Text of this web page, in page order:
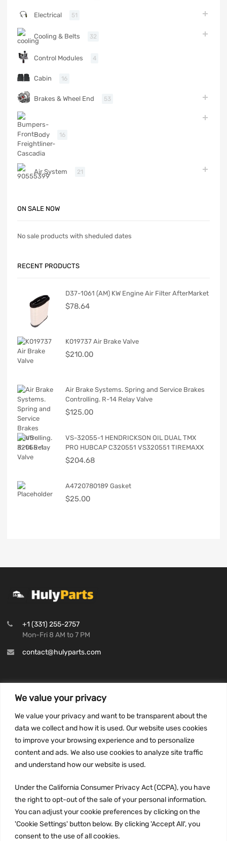
We value your privacy
We value your privacy and want to be transparent about the
data we collect and how it is used. Our website uses cookies
to improve your browsing experience and to personalize
content and ads. We also use cookies to analyze site traffic
and understand how our website is used.
Under the California Consumer Privacy Act (CCPA), you have
the right to opt-out of the sale of your personal information.
You can adjust your cookie preferences by clicking on the
'Cookie Settings' button below. By clicking 'Accept All', you
consent to the use of all cookies.
Electrical 51
Cooling & Belts 32
Control Modules 4
Cabin 16
Brakes & Wheel End 53
Body 16
Air System 21
ON SALE NOW
No sale products with sheduled dates
RECENT PRODUCTS
D37-1061 (AM) KW Engine Air Filter AfterMarket
$78.64
K019737 Air Brake Valve
$210.00
Air Brake Systems. Spring and Service Brakes
Controlling. R-14 Relay Valve
$125.00
VS-32055-1 HENDRICKSON OIL DUAL TMX
PRO HUBCAP C320551 VS320551 TIREMAXX
$204.68
A4720780189 Gasket
$25.00
+1 (331) 255-2757
Mon-Fri 8 AM to 7 PM
contact@hulyparts.com
Privacy Policy
Terms and conditions
CCPA
JOIN US: